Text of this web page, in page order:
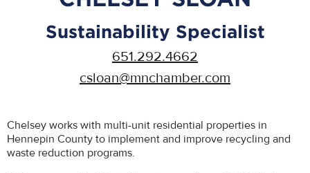
Sustainability Specialist
651.292.4662
csloan@mnchamber.com
Chelsey works with multi-unit residential properties in
Hennepin County to implement and improve recycling and
waste reduction programs.